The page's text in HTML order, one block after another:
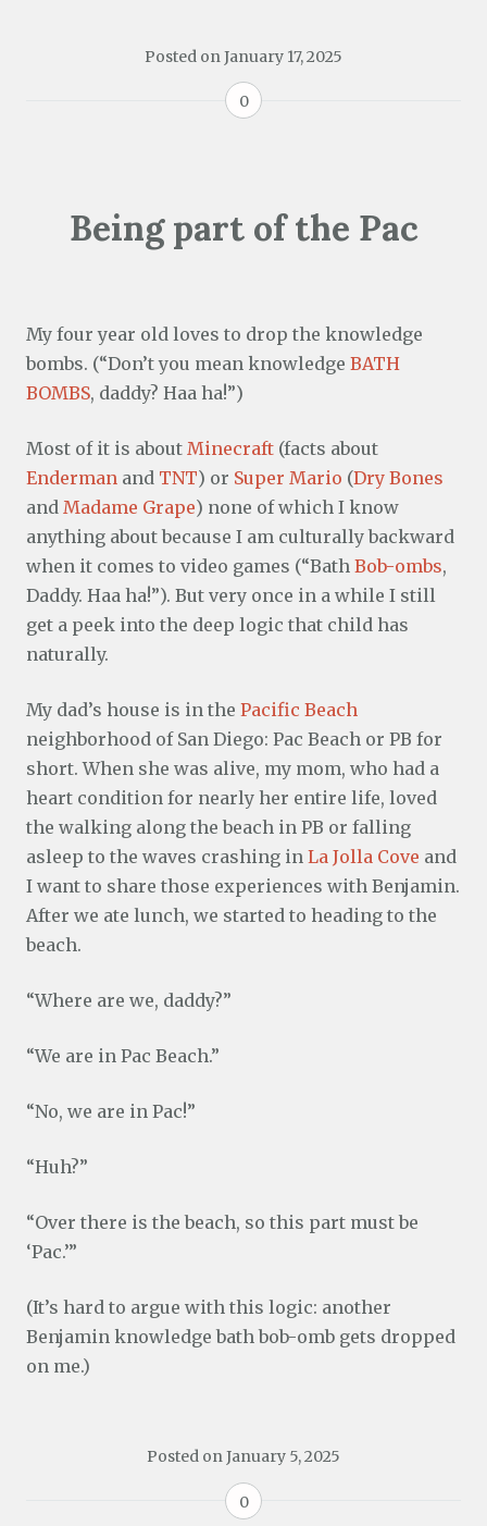
Posted on January 17, 2025
0
Being part of the Pac
My four year old loves to drop the knowledge
bombs. (“Don’t you mean knowledge BATH
BOMBS, daddy? Haa ha!”)
Most of it is about Minecraft (facts about
Enderman and TNT) or Super Mario (Dry Bones
and Madame Grape) none of which I know
anything about because I am culturally backward
when it comes to video games (“Bath Bob-ombs,
Daddy. Haa ha!”). But very once in a while I still
get a peek into the deep logic that child has
naturally.
My dad’s house is in the Pacific Beach
neighborhood of San Diego: Pac Beach or PB for
short. When she was alive, my mom, who had a
heart condition for nearly her entire life, loved
the walking along the beach in PB or falling
asleep to the waves crashing in La Jolla Cove and
I want to share those experiences with Benjamin.
After we ate lunch, we started to heading to the
beach.
“Where are we, daddy?”
“We are in Pac Beach.”
“No, we are in Pac!”
“Huh?”
“Over there is the beach, so this part must be
‘Pac.’”
(It’s hard to argue with this logic: another
Benjamin knowledge bath bob-omb gets dropped
on me.)
Posted onJanuary 5, 2025
0